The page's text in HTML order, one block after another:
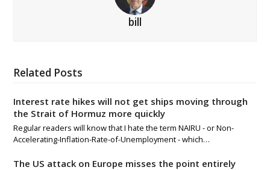
bill
Related Posts
Interest rate hikes will not get ships moving through
the Strait of Hormuz more quickly
Regular readers will know that I hate the term NAIRU - or Non-
Accelerating-Inflation-Rate-of-Unemployment - which…
The US attack on Europe misses the point entirely